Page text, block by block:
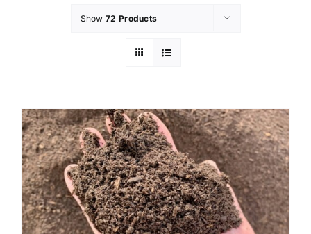
Show 72 Products